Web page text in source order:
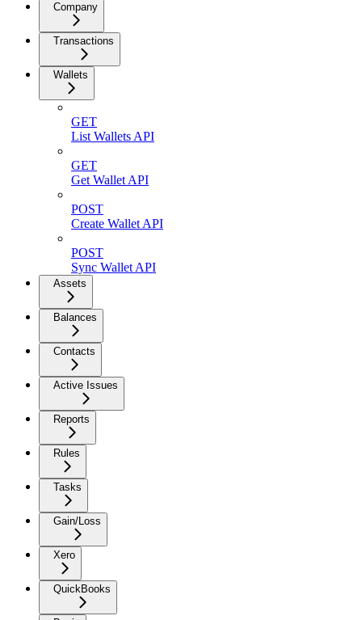
Company
Transactions
Wallets
GET
List Wallets API
GET
Get Wallet API
POST
Create Wallet API
POST
Sync Wallet API
Assets
Balances
Contacts
Active Issues
Reports
Rules
Tasks
Gain/Loss
Xero
QuickBooks